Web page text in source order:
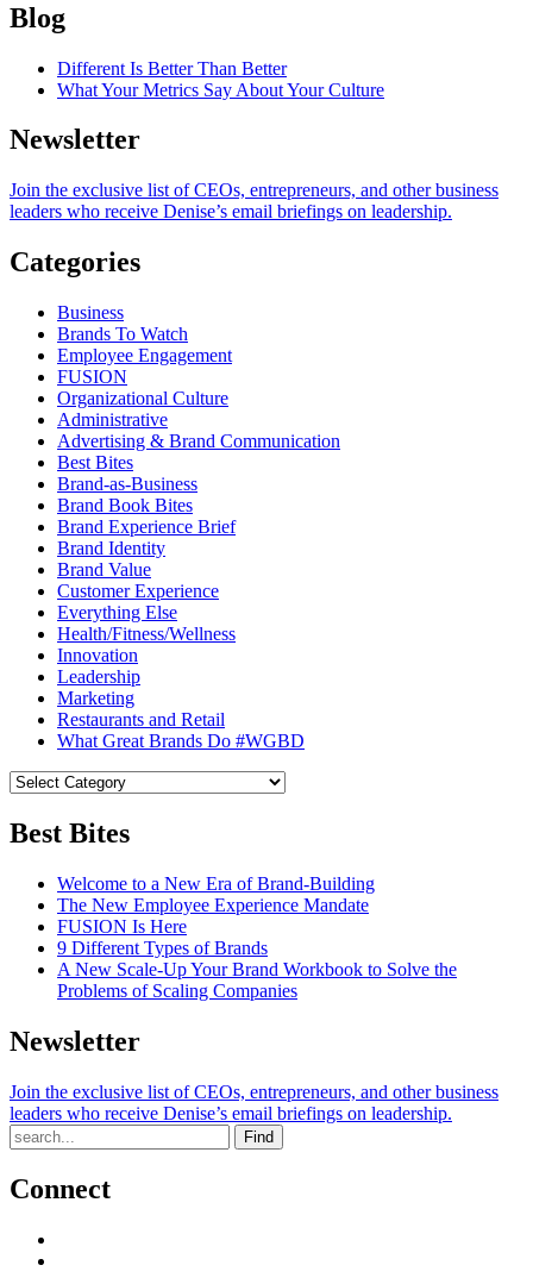
Blog
Different Is Better Than Better
What Your Metrics Say About Your Culture
Newsletter
Join the exclusive list of CEOs, entrepreneurs, and other business
leaders who receive Denise’s email briefings on leadership.
Categories
Business
Brands To Watch
Employee Engagement
FUSION
Organizational Culture
Administrative
Advertising & Brand Communication
Best Bites
Brand-as-Business
Brand Book Bites
Brand Experience Brief
Brand Identity
Brand Value
Customer Experience
Everything Else
Health/Fitness/Wellness
Innovation
Leadership
Marketing
Restaurants and Retail
What Great Brands Do #WGBD
Best Bites
Welcome to a New Era of Brand-Building
The New Employee Experience Mandate
FUSION Is Here
9 Different Types of Brands
A New Scale-Up Your Brand Workbook to Solve the
Problems of Scaling Companies
Newsletter
Join the exclusive list of CEOs, entrepreneurs, and other business
leaders who receive Denise’s email briefings on leadership.
Find
Connect